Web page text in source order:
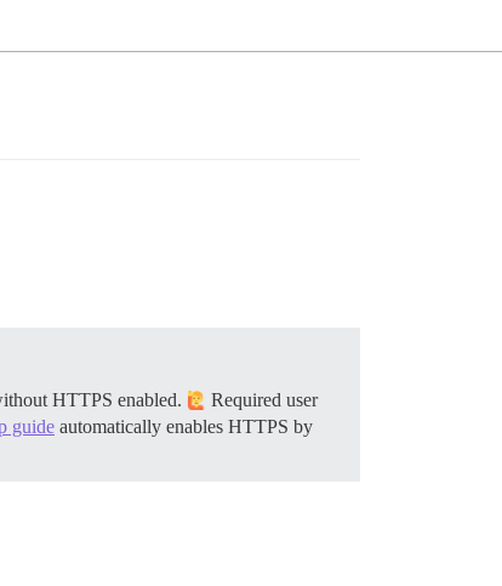
HTTPS enabled.
Required user
guide automatically enables HTTPS by